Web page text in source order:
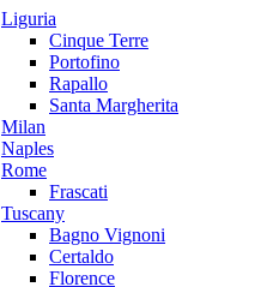
Liguria
Cinque Terre
Portofino
Rapallo
Santa Margherita
Milan
Naples
Rome
Frascati
Tuscany
Bagno Vignoni
Certaldo
Florence